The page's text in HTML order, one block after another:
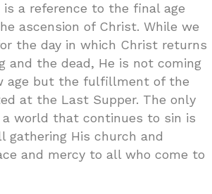
is a reference to the final age
ascension of Christ. While we
the day in which Christ returns
and the dead, He is not coming
age but the fulfillment of the
at the Last Supper. The only
a world that continues to sin is
His church and
and mercy to all who come to